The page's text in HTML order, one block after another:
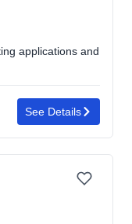
applications and
See Details